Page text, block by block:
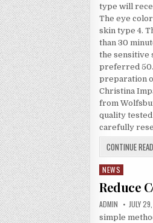
type will
The eye
skin type 4.
than 30
the sensitive
preferred 50.
preparation
Christina
from
quality
carefully
CONTINUE
Posted in
NEWS
Reduce
AUTHOR:
ADMIN JULY
simple